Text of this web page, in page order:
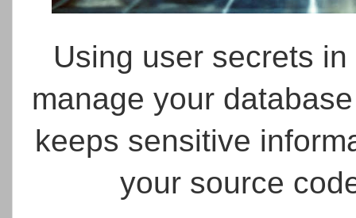
Using user secrets
manage your
keeps sensitive
your source